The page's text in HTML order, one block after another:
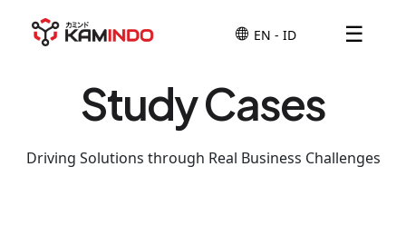
☰
Study Cases
Driving Solutions through Real Business Challenges